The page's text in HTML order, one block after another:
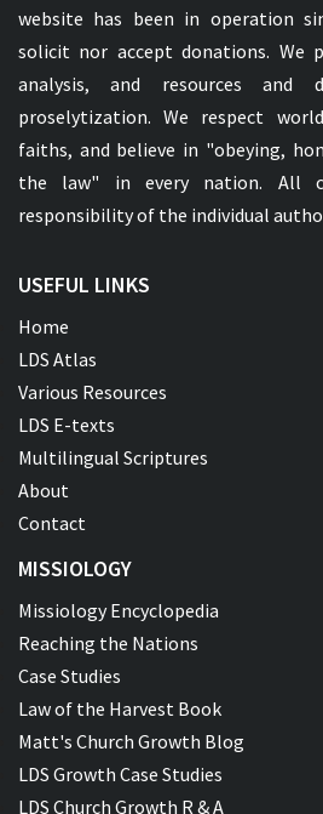
website has been in operation
solicit nor accept donations. We
analysis, and resources
proselytization. We respect
faiths, and believe in "obeying,
the law" in every nation. All
responsibility of the individual
USEFUL LINKS
Home
LDS Atlas
Various Resources
LDS E-texts
Multilingual Scriptures
About
Contact
MISSIOLOGY
Missiology Encyclopedia
Reaching the Nations
Case Studies
Law of the Harvest Book
Matt's Church Growth Blog
LDS Growth Case Studies
LDS Church Growth R & A